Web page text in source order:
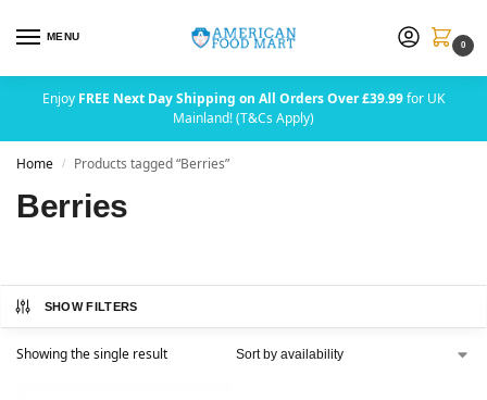
MENU
0
Enjoy FREE Next Day Shipping on All Orders Over £39.99for UK
Mainland! (T&Cs Apply)
Home / Products tagged “Berries”
Berries
SHOW FILTERS
Showing the single result